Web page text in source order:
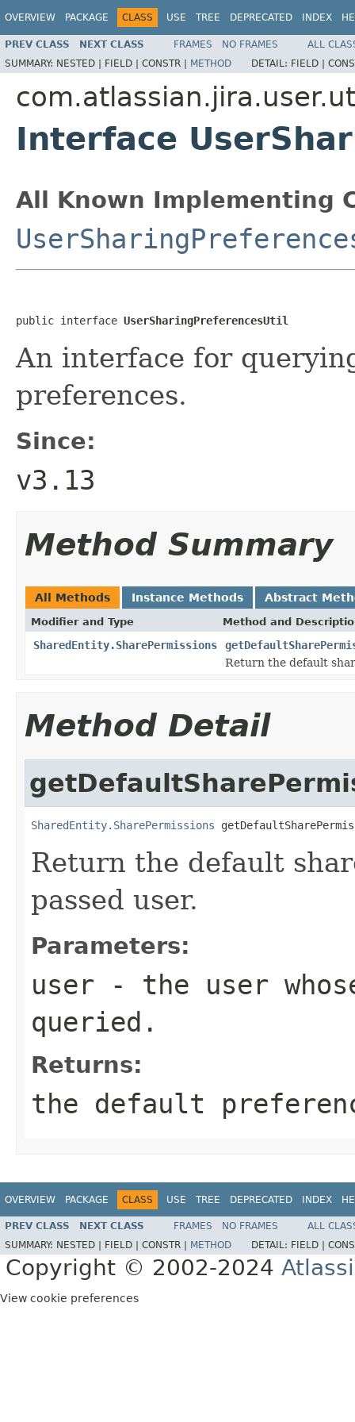
OVERVIEW PACKAGE CLASS USE TREE DEPRECATED INDEX
PREV CLASS NEXT CLASS FRAMES NO FRAMES
ALL
SUMMARY: NESTED | FIELD | CONSTR | METHOD DETAIL: FIELD |
Interface
All Known Implementing
public interface UserSharingPreferencesUtil
An interface for
preferences.
Since:
v3.13
Method Summary
All Methods Instance Methods Abstract
Modifier and Type Method and
SharedEntity.SharePermissions
Return the default
Method Detail
SharedEntity.SharePermissions
Return the default
passed user.
Parameters:
user - the user
queried.
Returns:
the default
OVERVIEW PACKAGE CLASS USE TREE DEPRECATED INDEX
PREV CLASS NEXT CLASS FRAMES NO FRAMES
ALL
SUMMARY: NESTED | FIELD | CONSTR | METHOD DETAIL: FIELD |
Copyright © 2002-2024
View cookie preferences